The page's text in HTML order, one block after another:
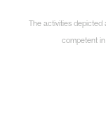
The activities
competent